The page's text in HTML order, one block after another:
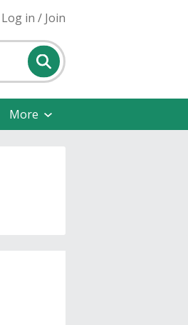
Log in / Join
More